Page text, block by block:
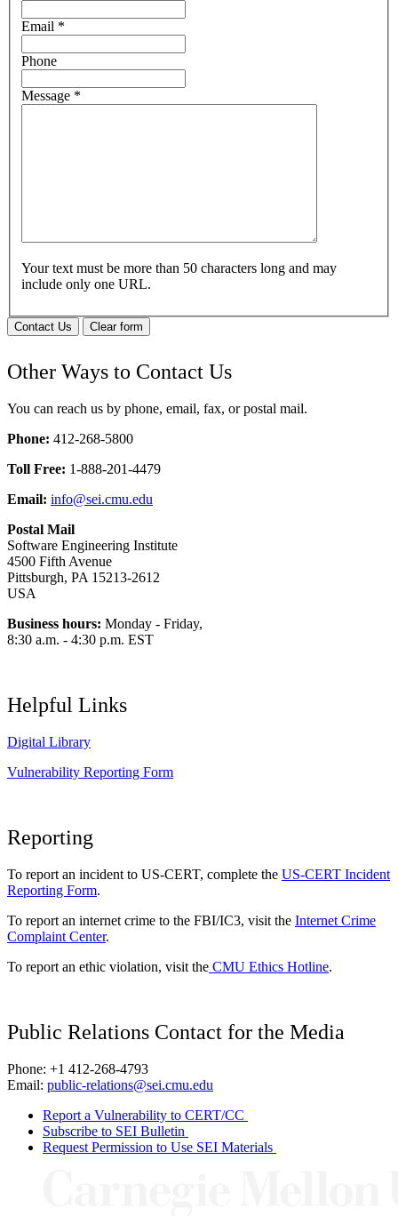
Email *
Phone
Message *
Your text must be more than 50 characters long and may
include only one URL.
Contact Us Clear form
Other Ways to Contact Us
You can reach us by phone, email, fax, or postal mail.
Phone: 412-268-5800
Toll Free: 1-888-201-4479
Email: info@sei.cmu.edu
Postal Mail
Software Engineering Institute
4500 Fifth Avenue
Pittsburgh, PA 15213-2612
USA
Business hours: Monday - Friday,
8:30 a.m. - 4:30 p.m. EST
Helpful Links
Digital Library
Vulnerability Reporting Form
Reporting
To report an incident to US-CERT, complete the US-CERT Incident
Reporting Form.
To report an internet crime to the FBI/IC3, visit the Internet Crime
Complaint Center.
To report an ethic violation, visit the CMU Ethics Hotline.
Public Relations Contact for the Media
Phone: +1 412-268-4793
Email: public-relations@sei.cmu.edu
Report a Vulnerability to CERT/CC
Subscribe to SEI Bulletin
Request Permission to Use SEI Materials